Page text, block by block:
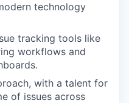
technology
tracking tools like
workflows and
with a talent for
of issues across